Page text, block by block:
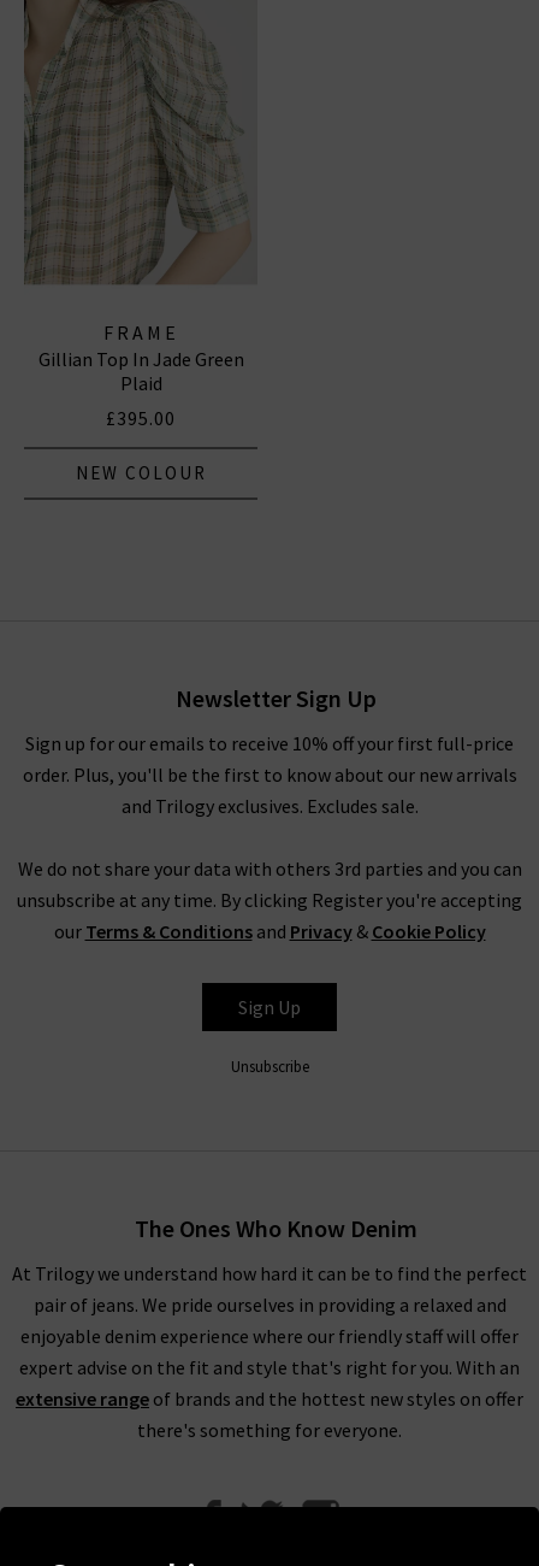
FRAME
Gillian Top In Jade Green
Plaid
£395.00
NEW COLOUR
Newsletter Sign Up
Sign up for our emails to receive 10% off your first full-price
order. Plus, you'll be the first to know about our new arrivals
and Trilogy exclusives. Excludes sale.
We do not share your data with others 3rd parties and you can
unsubscribe at any time. By clicking Register you're accepting
our Terms & Conditionsand Privacy& Cookie Policy
Sign Up
Unsubscribe
The Ones Who Know Denim
At Trilogy we understand how hard it can be to find the perfect
pair of jeans. We pride ourselves in providing a relaxed and
enjoyable denim experience where our friendly staff will offer
expert advise on the fit and style that's right for you. With an
extensive range of brands and the hottest new styles on offer
there's something for everyone.